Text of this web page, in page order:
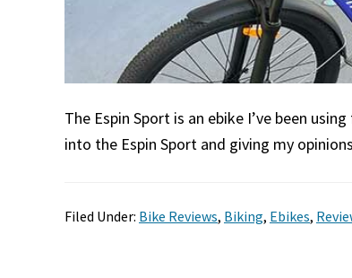
The Espin Sport is an ebike I’ve been
into the Espin Sport and giving my
Filed Under: Bike Reviews, Biking, Ebikes,